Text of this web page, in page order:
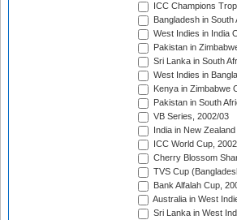
ICC Champions
Bangladesh in
West Indies in India
Pakistan in
Sri Lanka in South
West Indies in
Kenya in Zimbabwe
Pakistan in South
VB Series, 2002/03
India in New
ICC World Cup,
Cherry Blossom
TVS Cup
Bank Alfalah Cup,
Australia in West
Sri Lanka in West